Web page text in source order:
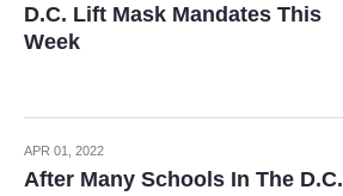
D.C. Lift Mask Mandates This
Week
APR 01, 2022
After Many Schools In The D.C.